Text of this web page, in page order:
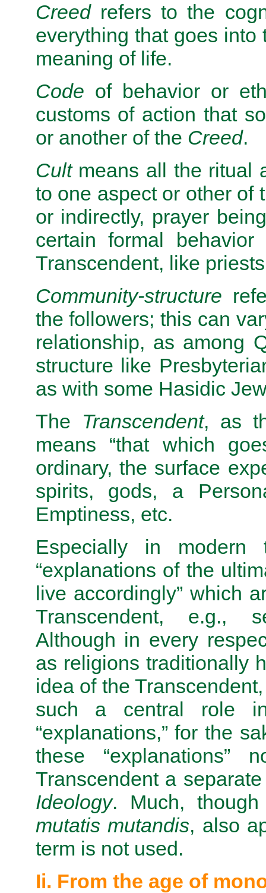
Creedrefers to the
everything that goes into
meaning of life.
Code of behavior or
customs of action that
or another of the Creed.
Cultmeans all the ritual
to one aspect or other of
or indirectly, prayer
certain formal
Transcendent, like
Community-structure
the followers; this can
relationship, as among
structure like
as with some Hasidic
The Transcendent, as
means “that which
ordinary, the surface
spirits, gods, a
Emptiness, etc.
Especially in modern
“explanations of the
live accordingly” which
Transcendent, e.g.,
Although in every
as religions traditionally
idea of the
such a central role
“explanations,” for the
these
Transcendent a
Ideology. Much,
mutatis mutandis, also
term is not used.
Ii. From the age of